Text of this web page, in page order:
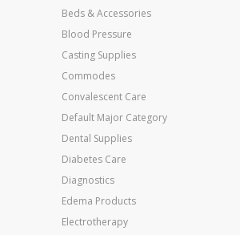
Beds & Accessories
Blood Pressure
Casting Supplies
Commodes
Convalescent Care
Default Major Category
Dental Supplies
Diabetes Care
Diagnostics
Edema Products
Electrotherapy